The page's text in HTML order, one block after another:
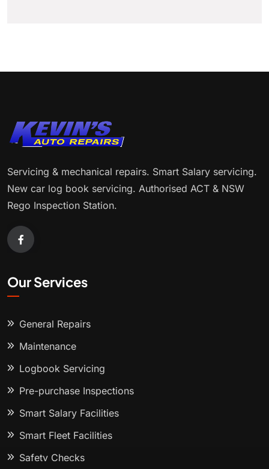
Servicing & mechanical repairs. Smart Salary servicing.
New car log book servicing. Authorised ACT & NSW
Rego Inspection Station.
Our Services
General Repairs
Maintenance
Logbook Servicing
Pre-purchase Inspections
Smart Salary Facilities
Smart Fleet Facilities
Safety Checks